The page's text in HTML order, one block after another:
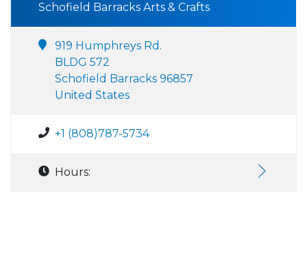
Schofield Barracks Arts & Crafts
919 Humphreys Rd.
BLDG 572
Schofield Barracks 96857
United States
+1 (808)787-5734
Hours: